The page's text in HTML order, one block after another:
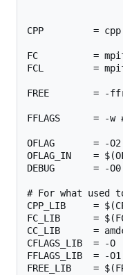
CPP         = cpp
FC          =
FCL         =
FREE        = -
FFLAGS      = -w
OFLAG       = -O2
OFLAG_IN    =
DEBUG       = -O0
# For what used
CPP_LIB     =
FC_LIB      =
CC_LIB      =
CFLAGS_LIB  = -O
FFLAGS_LIB  = -O1
FREE_LIB    =